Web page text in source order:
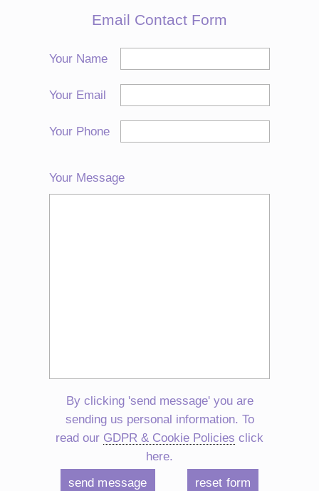
Email Contact Form
Your Name
Your Email
Your Phone
Your Message
By clicking 'send message' you are
sending us personal information. To
read our GDPR & Cookie Policies click
here.